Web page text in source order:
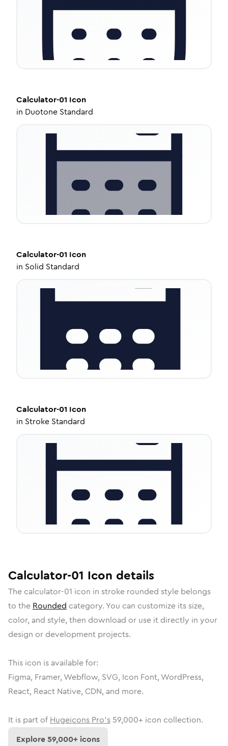
Calculator-01 Icon
in Duotone Standard
Calculator-01 Icon
in Solid Standard
Calculator-01 Icon
in Stroke Standard
Calculator-01 Icon details
The calculator-01 icon in stroke rounded style belongs
to the Rounded category. You can customize its size,
color, and style, then download or use it directly in your
design or development projects.
This icon is available for:
Figma, Framer, Webflow, SVG, Icon Font, WordPress,
React, React Native, CDN, and more.
It is part of Hugeicons Pro's 59,000+ icon collection.
Explore59,000+ icons